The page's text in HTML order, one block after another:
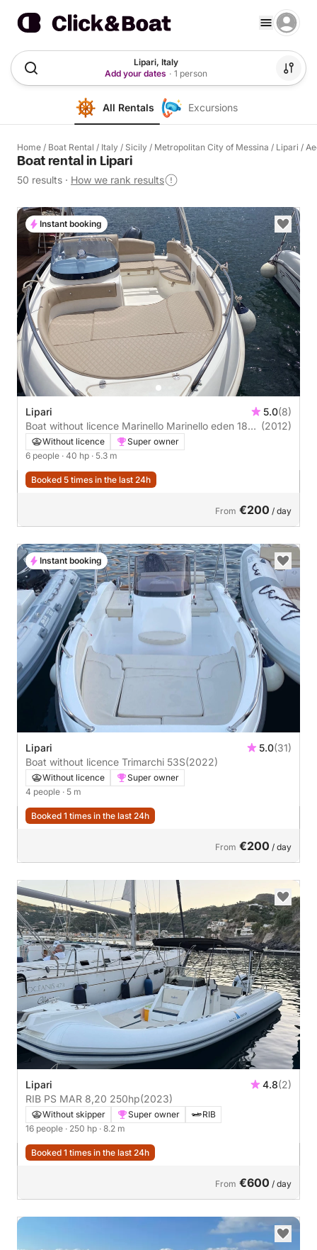
Lipari, Italy
Add your dates · 1 person
All Rentals Excursions
Home / Boat Rental / Italy / Sicily / Metropolitan City of Messina / Lipari /
Boat rental in Lipari
50 results · How we rank results
Lipari 5.0(8)
Boat without licence Marinello Marinello eden 18
40hp
(2012)
Without licence
Super owner
6 people · 40 hp · 5.3 m
Booked 5 times in the last 24h
From €200 / day
Instant booking
Lipari 5.0(31)
Boat without licence Trimarchi 53S(2022)
Without licence
Super owner
4 people · 5 m
Booked 1 times in the last 24h
From €200 / day
Instant booking
Lipari 4.8(2)
RIB PS MAR 8,20 250hp(2023)
Without skipper Super owner
RIB
16 people · 250 hp · 8.2 m
Booked 1 times in the last 24h
From €600 / day